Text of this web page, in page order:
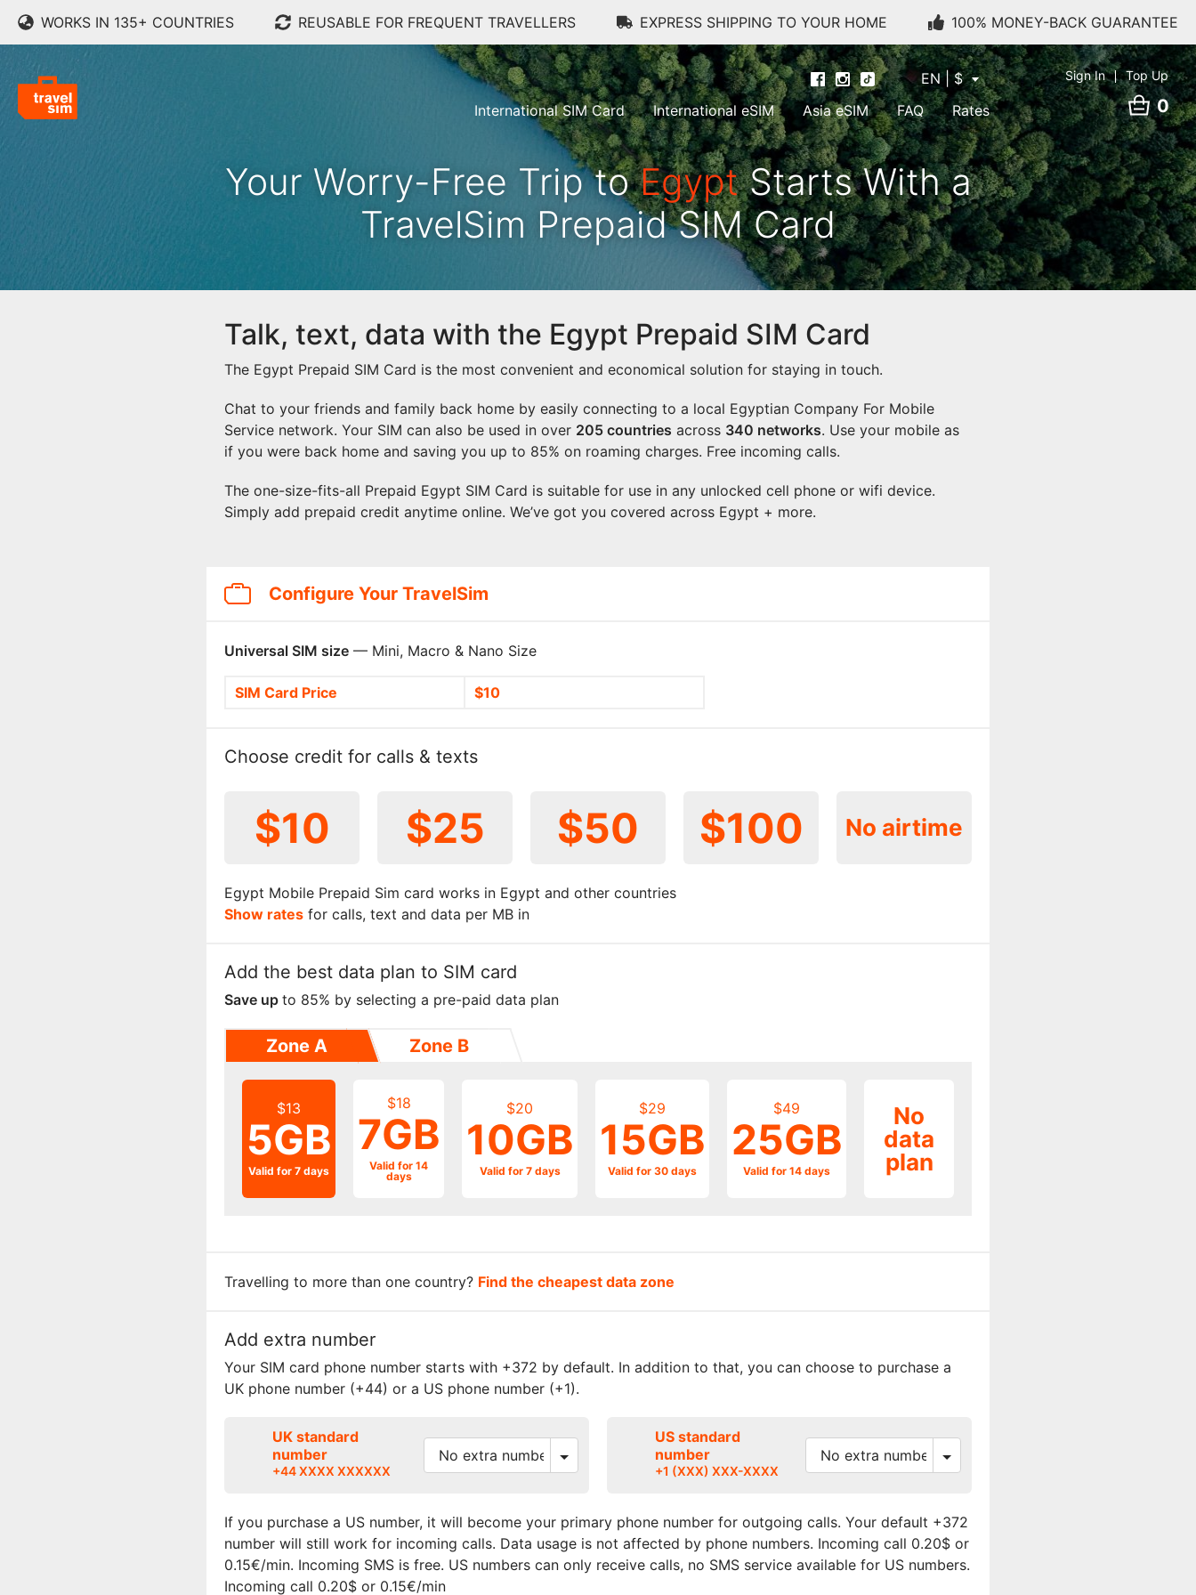
WORKS IN 135+ COUNTRIES REUSABLE FOR FREQUENT TRAVELLERS EXPRESS SHIPPING TO YOUR HOME 100% MONEY-BACK GUARANTEE
EN | $
International SIM Card
International eSIM Asia eSIM FAQ Rates 0
Sign In Top Up
Your Worry-Free Trip toEgyptStarts With a
TravelSim Prepaid SIM Card
Talk, text, data with the Egypt Prepaid SIM Card
The Egypt Prepaid SIM Card is the most convenient and economical solution for staying in touch.
Chat to your friends and family back home by easily connecting to a local Egyptian Company For Mobile
Service network. Your SIM can also be used in over 205 countries across 340 networks. Use your mobile as
if you were back home and saving you up to 85% on roaming charges. Free incoming calls.
The one-size-fits-all Prepaid Egypt SIM Card is suitable for use in any unlocked cell phone or wifi device.
Simply add prepaid credit anytime online. We’ve got you covered across Egypt + more.
Configure Your TravelSim
Universal SIM size — Mini, Macro & Nano Size
SIM Card Price $10
Choose credit for calls & texts
$10 $25 $50 $100 No airtime
Egypt Mobile Prepaid Sim card works in Egypt and other countries
Show rates for calls, text and data per MB in
Add the best data plan to SIM card
Save up to 85% by selecting a pre-paid data plan
Zone A Zone B
$13
5GB
Valid for 7 days
$18
7GB
Valid for 14
days
$20
10GB
Valid for 7 days
$29
15GB
Valid for 30 days
$49
25GB
Valid for 14 days
No
data
plan
Travelling to more than one country? Find the cheapest data zone
Add extra number
Your SIM card phone number starts with +372 by default. In addition to that, you can choose to purchase a
UK phone number (+44) or a US phone number (+1).
UK standard
number
+44 XXXX XXXXXX
US standard
number
+1 (XXX) XXX-XXXX
If you purchase a US number, it will become your primary phone number for outgoing calls. Your default +372
number will still work for incoming calls. Data usage is not affected by phone numbers. Incoming call 0.20$ or
0.15€/min. Incoming SMS is free. US numbers can only receive calls, no SMS service available for US numbers.
Incoming call 0.20$ or 0.15€/min